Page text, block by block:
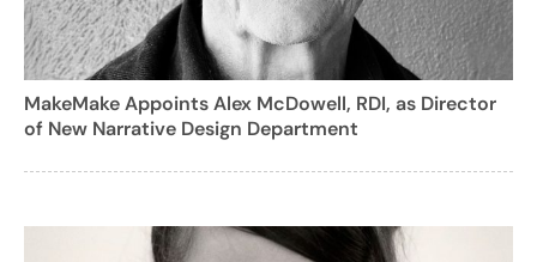
MakeMake Appoints Alex McDowell, RDI, as Director
of New Narrative Design Department